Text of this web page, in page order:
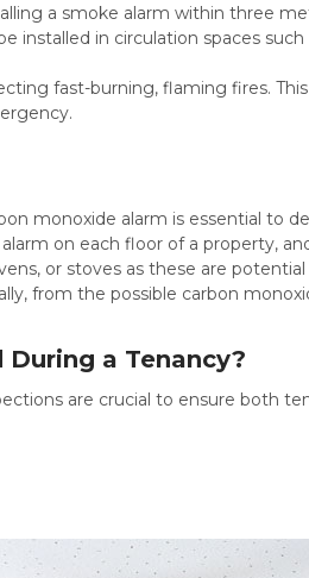
a smoke alarm within three
installed in circulation spaces such
fast-burning, flaming fires.
monoxide alarm is essential to
on each floor of a property,
or stoves as these are
from the possible carbon
a Tenancy?
are crucial to ensure both